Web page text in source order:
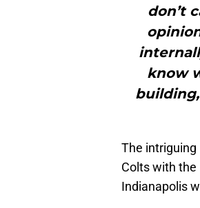
don’t
know
The intriguing
Colts with
Indianapolis